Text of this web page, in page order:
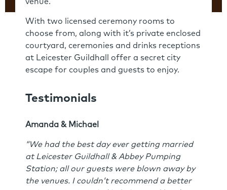
With two licensed ceremony rooms to
choose from, along with it’s private enclosed
courtyard, ceremonies and drinks receptions
at Leicester Guildhall offer a secret city
escape for couples and guests to enjoy.
Testimonials
Amanda & Michael
“We had the best day ever getting married
at Leicester Guildhall & Abbey Pumping
Station; all our guests were blown away by
the venues. I couldn’t recommend a better